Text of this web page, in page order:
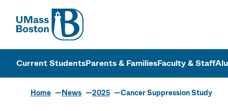
UMass
UMass
Current StudentsParents & FamiliesFaculty & Staff
Home News 2025 Cancer Suppression Study